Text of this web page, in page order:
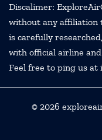
Discalimer:
without any affiliation
is carefully
with official airline
Feel free to ping us at
© 2026